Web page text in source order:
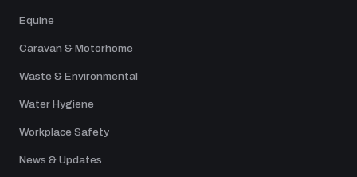
Equine
Caravan & Motorhome
Waste & Environmental
Water Hygiene
Workplace Safety
News & Updates